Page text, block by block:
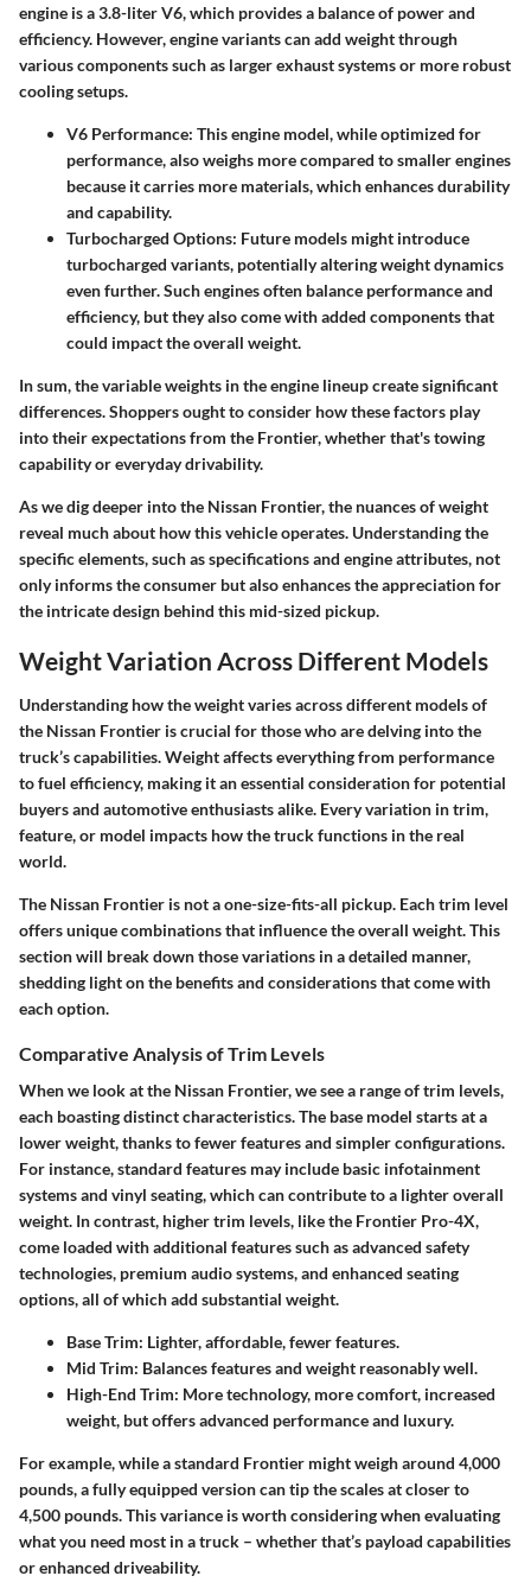
engine is a 3.8-liter V6, which provides a balance of power and
efficiency. However, engine variants can add weight through
various components such as larger exhaust systems or more robust
cooling setups.
V6 Performance: This engine model, while optimized for
performance, also weighs more compared to smaller engines
because it carries more materials, which enhances durability
and capability.
Turbocharged Options: Future models might introduce
turbocharged variants, potentially altering weight dynamics
even further. Such engines often balance performance and
efficiency, but they also come with added components that
could impact the overall weight.
In sum, the variable weights in the engine lineup create significant
differences. Shoppers ought to consider how these factors play
into their expectations from the Frontier, whether that's towing
capability or everyday drivability.
As we dig deeper into the Nissan Frontier, the nuances of weight
reveal much about how this vehicle operates. Understanding the
specific elements, such as specifications and engine attributes, not
only informs the consumer but also enhances the appreciation for
the intricate design behind this mid-sized pickup.
Weight Variation Across Different Models
Understanding how the weight varies across different models of
the Nissan Frontier is crucial for those who are delving into the
truck’s capabilities. Weight affects everything from performance
to fuel efficiency, making it an essential consideration for potential
buyers and automotive enthusiasts alike. Every variation in trim,
feature, or model impacts how the truck functions in the real
world.
The Nissan Frontier is not a one-size-fits-all pickup. Each trim level
offers unique combinations that influence the overall weight. This
section will break down those variations in a detailed manner,
shedding light on the benefits and considerations that come with
each option.
Comparative Analysis of Trim Levels
When we look at the Nissan Frontier, we see a range of trim levels,
each boasting distinct characteristics. The base model starts at a
lower weight, thanks to fewer features and simpler configurations.
For instance, standard features may include basic infotainment
systems and vinyl seating, which can contribute to a lighter overall
weight. In contrast, higher trim levels, like the Frontier Pro-4X,
come loaded with additional features such as advanced safety
technologies, premium audio systems, and enhanced seating
options, all of which add substantial weight.
Base Trim: Lighter, affordable, fewer features.
Mid Trim: Balances features and weight reasonably well.
High-End Trim: More technology, more comfort, increased
weight, but offers advanced performance and luxury.
For example, while a standard Frontier might weigh around 4,000
pounds, a fully equipped version can tip the scales at closer to
4,500 pounds. This variance is worth considering when evaluating
what you need most in a truck – whether that’s payload capabilities
or enhanced driveability.